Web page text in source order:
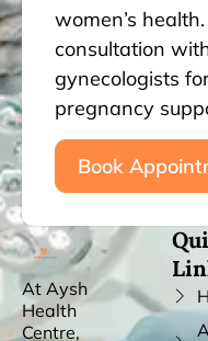
women’s
consultation
gynecologists
pregnancy
Book
At Aysh
Health
Centre,